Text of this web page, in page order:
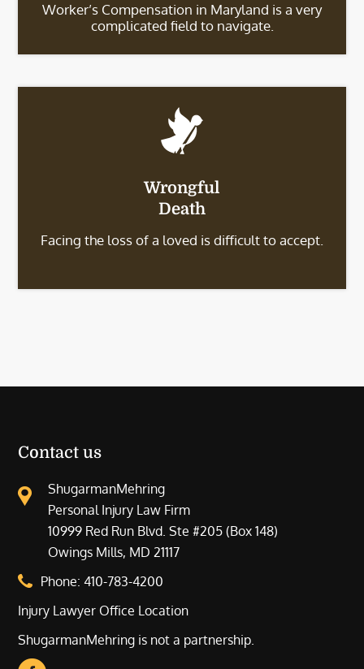
Worker’s Compensation in Maryland is a very
complicated field to navigate.
Wrongful
Death
Facing the loss of a loved is difficult to accept.
Contact us
ShugarmanMehring
Personal Injury Law Firm
10999 Red Run Blvd. Ste #205 (Box 148)
Owings Mills, MD 21117
Phone:410-783-4200
Injury Lawyer Office Location
ShugarmanMehring is not a partnership.